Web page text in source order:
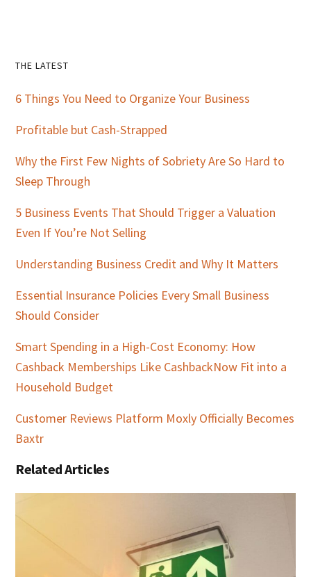
Primary
Sidebar
THE LATEST
6 Things You Need to Organize Your Business
Profitable but Cash-Strapped
Why the First Few Nights of Sobriety Are So Hard to
Sleep Through
5 Business Events That Should Trigger a Valuation
Even If You’re Not Selling
Understanding Business Credit and Why It Matters
Essential Insurance Policies Every Small Business
Should Consider
Smart Spending in a High-Cost Economy: How
Cashback Memberships Like CashbackNow Fit into a
Household Budget
Customer Reviews Platform Moxly Officially Becomes
Baxtr
Related Articles